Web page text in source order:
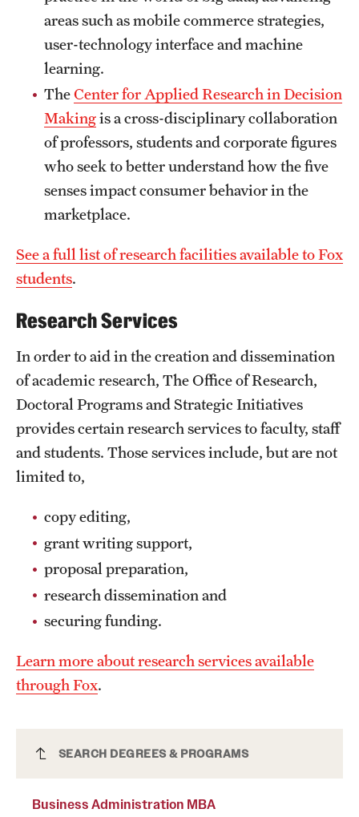
News and Media
Public Information
Temple Health
University Events
University Offices
Business Administration MBA
SEARCH DEGREES & PROGRAMS
Business Administration MBA
areas such as mobile commerce strategies,
user-technology interface and machine
learning.
TheCenter for Applied Research in Decision
Makingis a cross-disciplinary collaboration
of professors, students and corporate figures
who seek to better understand how the five
senses impact consumer behavior in the
marketplace.
See a full list of research facilities available to Fox
students.
Research Services
In order to aid in the creation and dissemination
of academic research, The Office of Research,
Doctoral Programs and Strategic Initiatives
provides certain research services to faculty, staff
and students. Those services include, but are not
limited to,
copy editing,
grant writing support,
proposal preparation,
research dissemination and
securing funding.
Learn more about research services available
through Fox.